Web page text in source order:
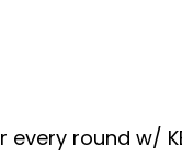
round w/